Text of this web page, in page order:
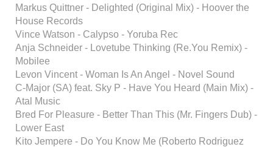
Markus Quittner - Delighted (Original Mix) - Hoover the
House Records
Vince Watson - Calypso - Yoruba Rec
Anja Schneider - Lovetube Thinking (Re.You Remix) -
Mobilee
Levon Vincent - Woman Is An Angel - Novel Sound
C-Major (SA) feat. Sky P - Have You Heard (Main Mix) -
Atal Music
Bred For Pleasure - Better Than This (Mr. Fingers Dub) -
Lower East
Kito Jempere - Do You Know Me (Roberto Rodriguez